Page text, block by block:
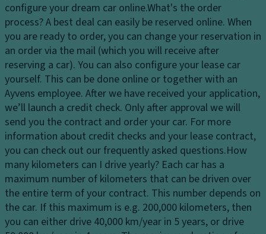
ts
H
e
a
dl
ig
h
t
c
o
n
tr
ol
D
a
g
Ti
re
s
P
ai
n
t
Gl
o
v
e
c
o
m
ct
r
o
ni
c
tr
a
ct
io
n
c
o
n
tr
ol
T
configure your dream car online.What's the order
process?A best deal can easily be reserved online. When
you are ready to order, you can change your reservation in
an order via the mail (which you will receive after
reserving a car). You can also configure your lease car
yourself. This can be done online or together with an
Ayvens employee. After we have received your application,
we’ll launch a credit check. Only after approval we will
send you the contract and order your car. For more
information about credit checks and your lease contract,
you can check out our frequently asked questions.How
many kilometers can I drive yearly? Each car has a
maximum number of kilometers that can be driven over
the entire term of your contract. This number depends on
the car. If this maximum is e.g. 200,000 kilometers, then
you can either drive 40,000 km/year in 5 years, or drive